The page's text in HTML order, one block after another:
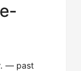
— past